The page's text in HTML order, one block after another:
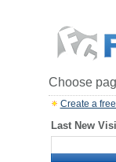
Choose
Create a
Last New